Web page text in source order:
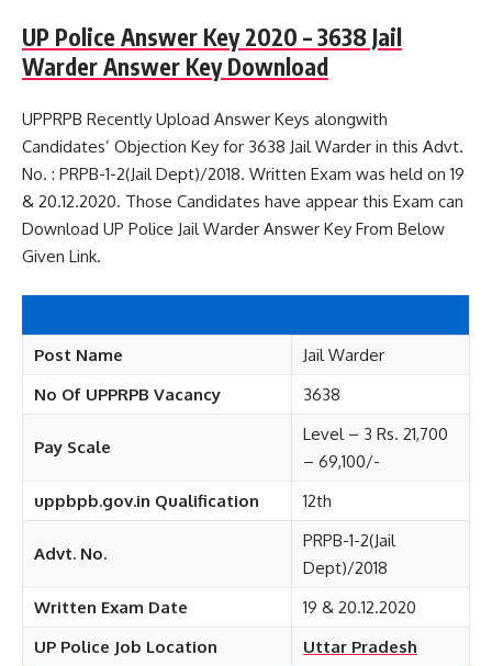
UP Police Answer Key 2020 – 3638 Jail
Warder Answer Key Download
UPPRPB Recently Upload Answer Keys alongwith
Candidates’ Objection Key for 3638 Jail Warder in this Advt.
No. : PRPB-1-2(Jail Dept)/2018. Written Exam was held on 19
& 20.12.2020. Those Candidates have appear this Exam can
Download UP Police Jail Warder Answer Key From Below
Given Link.
Post Name
Jail Warder
No Of UPPRPB Vacancy
3638
Pay Scale
Level – 3 Rs. 21,700
– 69,100/-
uppbpb.gov.in Qualification
12th
Advt. No.
PRPB-1-2(Jail
Dept)/2018
Written Exam Date
19 & 20.12.2020
UP Police Job Location
Uttar Pradesh